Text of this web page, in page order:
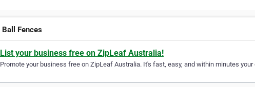
Ball Fences
List your business free on ZipLeaf Australia!
Promote your business free on ZipLeaf Australia. It's fast, easy, and within minutes